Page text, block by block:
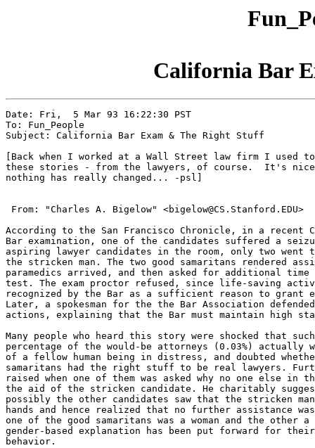
California Bar
Date: Fri,  5 Mar 93 16:22:30 PST
To: Fun_People
Subject: California Bar Exam & The Right Stuff
[Back when I worked at a Wall Street law firm I used
these stories - from the lawyers, of course.  It's
nothing has really changed... -psl]
From: "Charles A. Bigelow" <bigelow@CS.Stanford.EDU>
According to the San Francisco Chronicle, in a recent
Bar examination, one of the candidates suffered a
aspiring lawyer candidates in the room, only two went
the stricken man. The two good samaritans rendered
paramedics arrived, and then asked for additional time
test. The exam proctor refused, since life-saving
recognized by the Bar as a sufficient reason to grant
Later, a spokesman for the the Bar Association
actions, explaining that the Bar must maintain high
Many people who heard this story were shocked that
percentage of the would-be attorneys (0.03%) actually
of a fellow human being in distress, and doubted
samaritans had the right stuff to be real lawyers.
raised when one of them was asked why no one else in
the aid of the stricken candidate. He charitably
possibly the other candidates saw that the stricken
hands and hence realized that no further assistance
one of the good samaritans was a woman and the other a
gender-based explanation has been put forward for
behavior.